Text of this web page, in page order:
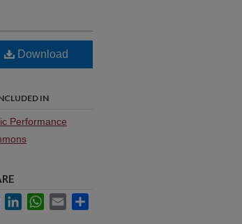
Download
IN
Performance
FacebookLinkedInWhatsApp
Email